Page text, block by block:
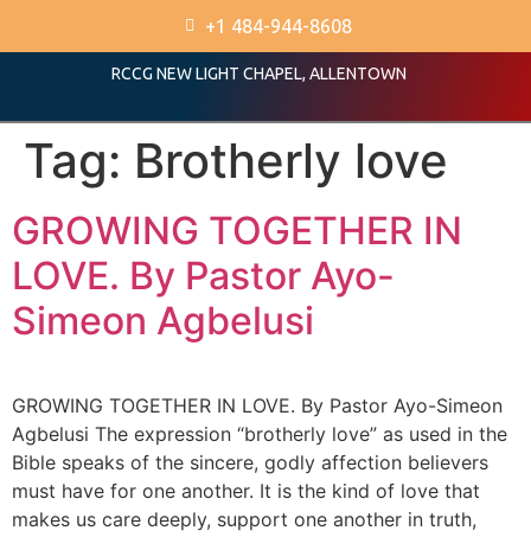
+1 484-944-8608
RCCG NEW LIGHT CHAPEL, ALLENTOWN
Tag: Brotherly love
GROWING TOGETHER IN
LOVE. By Pastor Ayo-
Simeon Agbelusi
GROWING TOGETHER IN LOVE. By Pastor Ayo-Simeon
Agbelusi The expression “brotherly love” as used in the
Bible speaks of the sincere, godly affection believers
must have for one another. It is the kind of love that
makes us care deeply, support one another in truth,